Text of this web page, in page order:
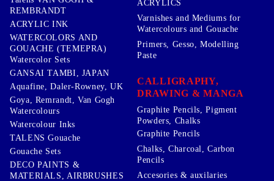
REMBRANDT
ACRYLIC INK
WATERCOLORS AND
GOUACHE (TEMEPRA)
Watercolor Sets
GANSAI TAMBI, JAPAN
Aquafine, Daler-Rowney, UK
Goya, Remrandt, Van Gogh
Watercolours
Watercolour Inks
TALENS Gouache
Gouache Sets
DECO PAINTS &
MATERIALS, AIRBRUSHES
ACRYLICS
Varnishes and Mediums for
Watercolours and Gouache
Primers, Gesso, Modelling
Paste
CALLIGRAPHY,
DRAWING & MANGA
Graphite Pencils, Pigment
Powders, Chalks
Graphite Pencils
Chalks, Charcoal, Carbon
Pencils
Accesories & auxilaries